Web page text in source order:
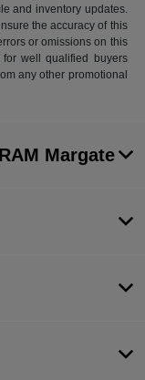
and inventory updates.
the accuracy of this
or omissions on this
well qualified buyers
any other promotional
Margate